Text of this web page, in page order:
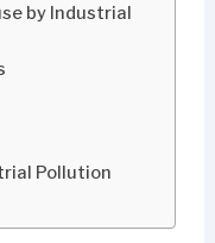
by Industrial
Pollution